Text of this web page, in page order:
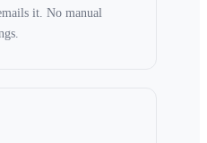
it. No manual